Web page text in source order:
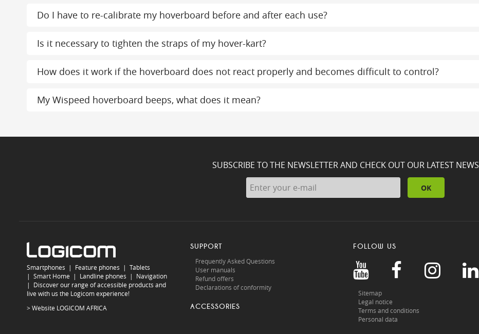
Do I have to re-calibrate my hoverboard before and after each use?
Is it necessary to tighten the straps of my hover-kart?
How does it work if the hoverboard does not react properly and becomes difficult to control?
My Wispeed hoverboard beeps, what does it mean?
SUBSCRIBE TO THE NEWSLETTER AND CHECK OUT OUR LATEST NEWS
OK
Smartphones | Feature phones | Tablets
| Smart Home | Landline phones | Navigation
| Discover our range of accessible products and
live with us the Logicom experience!
> Website LOGICOM AFRICA
SUPPORT
Frequently Asked Questions
User manuals
Refund offers
Declarations of conformity
ACCESSORIES
FOLLOW US
Sitemap
Legal notice
Terms and conditions
Personal data